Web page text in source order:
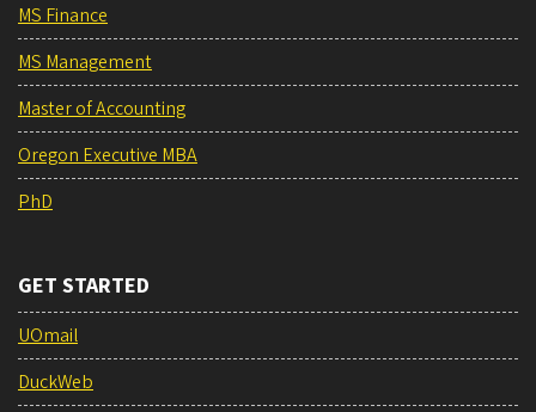
MS Finance
MS Management
Master of Accounting
Oregon Executive MBA
PhD
GET STARTED
UOmail
DuckWeb